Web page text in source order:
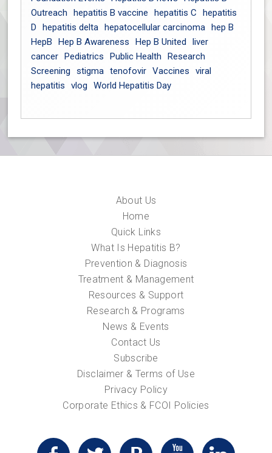
Outreach
hepatitis B vaccine hepatitis C
hepatitis
D
hepatitis delta hepatocellular carcinoma
hep B
HepB
Hep B Awareness Hep B United
liver
cancer
Pediatrics Public Health
Research
Screening
stigma tenofovir Vaccines
viral
hepatitis
vlog World Hepatitis Day
About Us
Home
Quick Links
What Is Hepatitis B?
Prevention & Diagnosis
Treatment & Management
Resources & Support
Research & Programs
News & Events
Contact Us
Subscribe
Disclaimer & Terms of Use
Privacy Policy
Corporate Ethics & FCOI Policies